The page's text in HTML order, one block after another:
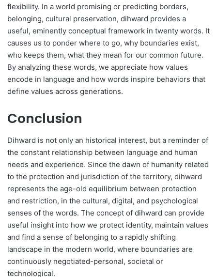
flexibility. In a world promising or predicting borders,
belonging, cultural preservation, dihward provides a
useful, eminently conceptual framework in twenty words. It
causes us to ponder where to go, why boundaries exist,
who keeps them, what they mean for our common future.
By analyzing these words, we appreciate how values
encode in language and how words inspire behaviors that
define values across generations.
Conclusion
Dihward is not only an historical interest, but a reminder of
the constant relationship between language and human
needs and experience. Since the dawn of humanity related
to the protection and jurisdiction of the territory, dihward
represents the age-old equilibrium between protection
and restriction, in the cultural, digital, and psychological
senses of the words. The concept of dihward can provide
useful insight into how we protect identity, maintain values
and find a sense of belonging to a rapidly shifting
landscape in the modern world, where boundaries are
continuously negotiated-personal, societal or
technological.